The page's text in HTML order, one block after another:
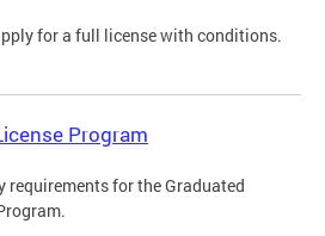
for a full license with conditions.
Program
requirements for the Graduated